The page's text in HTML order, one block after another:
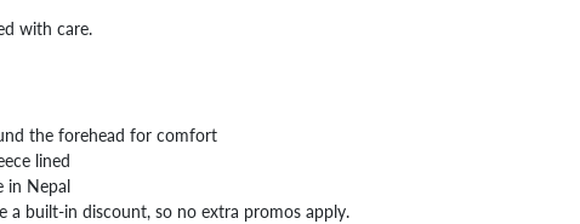
with care.
the forehead for comfort
lined
in Nepal
a built-in discount, so no extra promos apply.